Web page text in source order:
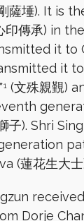
薩埵). It is
印傳承) in
it to
it to
1 (文殊親覲)
子). Shri
(蓮花生大士
Dorje